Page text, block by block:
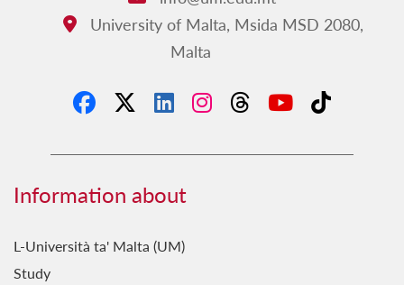
Address:
University of Malta, Msida MSD 2080,
Malta
Information about
L-Università ta' Malta (UM)
Study